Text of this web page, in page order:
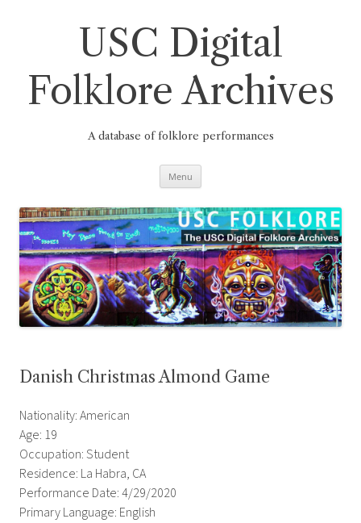
USC Digital
Folklore Archives
A database of folklore performances
Menu
Danish Christmas Almond Game
Nationality: American
Age: 19
Occupation: Student
Residence: La Habra, CA
Performance Date: 4/29/2020
Primary Language: English